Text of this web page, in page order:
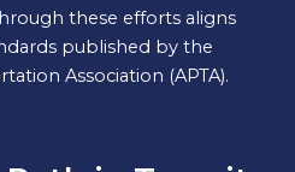
these efforts aligns
published by the
Association (APTA).